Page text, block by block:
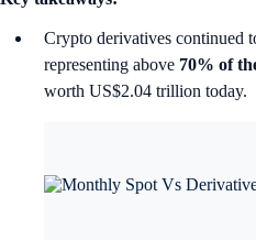
Crypto derivatives continued
representing above 70% of
worth US$2.04 trillion today.